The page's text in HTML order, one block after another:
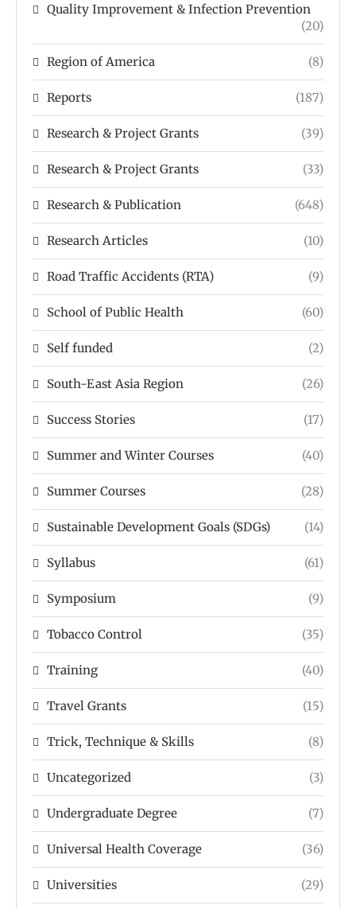
Quality Improvement & Infection Prevention
(20)
Region of America (8)
Reports (187)
Research & Project Grants (39)
Research & Project Grants (33)
Research & Publication (648)
Research Articles (10)
Road Traffic Accidents (RTA) (9)
School of Public Health (60)
Self funded (2)
South-East Asia Region (26)
Success Stories (17)
Summer and Winter Courses (40)
Summer Courses (28)
Sustainable Development Goals (SDGs) (14)
Syllabus (61)
Symposium (9)
Tobacco Control (35)
Training (40)
Travel Grants (15)
Trick, Technique & Skills (8)
Uncategorized (3)
Undergraduate Degree (7)
Universal Health Coverage (36)
Universities (29)